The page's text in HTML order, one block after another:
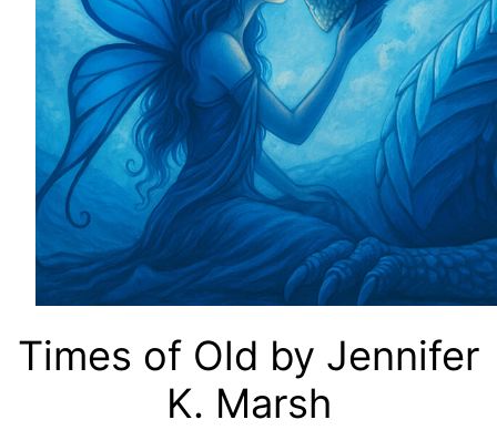
Times of Old by Jennifer
K. Marsh